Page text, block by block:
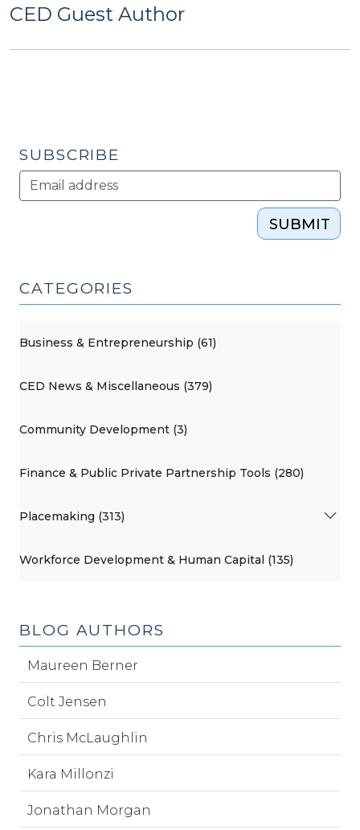
CED Guest Author
SUBSCRIBE
SUBMIT
CATEGORIES
Business & Entrepreneurship (61)
CED News & Miscellaneous (379)
Community Development (3)
Finance & Public Private Partnership Tools (280)
Placemaking (313)
Workforce Development & Human Capital (135)
BLOG AUTHORS
Maureen Berner
Colt Jensen
Chris McLaughlin
Kara Millonzi
Jonathan Morgan